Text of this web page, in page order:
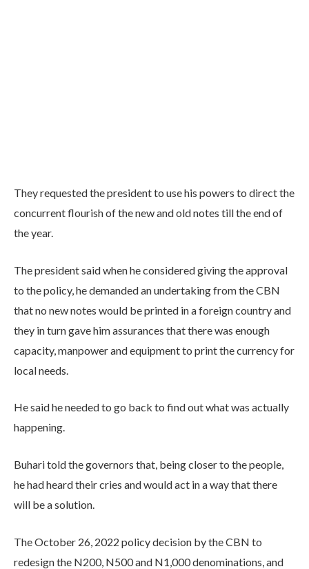
They requested the president to use his powers to direct the
concurrent flourish of the new and old notes till the end of
the year.
The president said when he considered giving the approval
to the policy, he demanded an undertaking from the CBN
that no new notes would be printed in a foreign country and
they in turn gave him assurances that there was enough
capacity, manpower and equipment to print the currency for
local needs.
He said he needed to go back to find out what was actually
happening.
Buhari told the governors that, being closer to the people,
he had heard their cries and would act in a way that there
will be a solution.
The October 26, 2022 policy decision by the CBN to
redesign the N200, N500 and N1,000 denominations, and